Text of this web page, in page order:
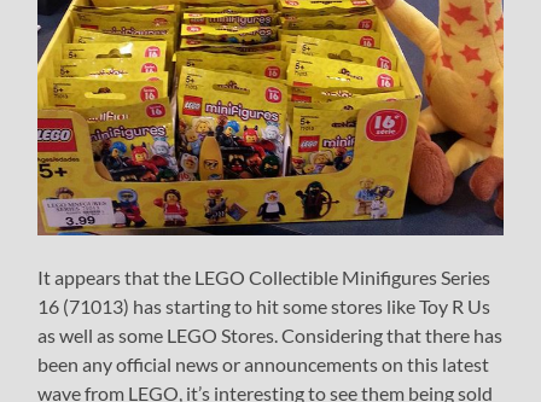
It appears that the LEGO Collectible Minifigures Series
16 (71013) has starting to hit some stores like Toy R Us
as well as some LEGO Stores. Considering that there has
been any official news or announcements on this latest
wave from LEGO, it’s interesting to see them being sold